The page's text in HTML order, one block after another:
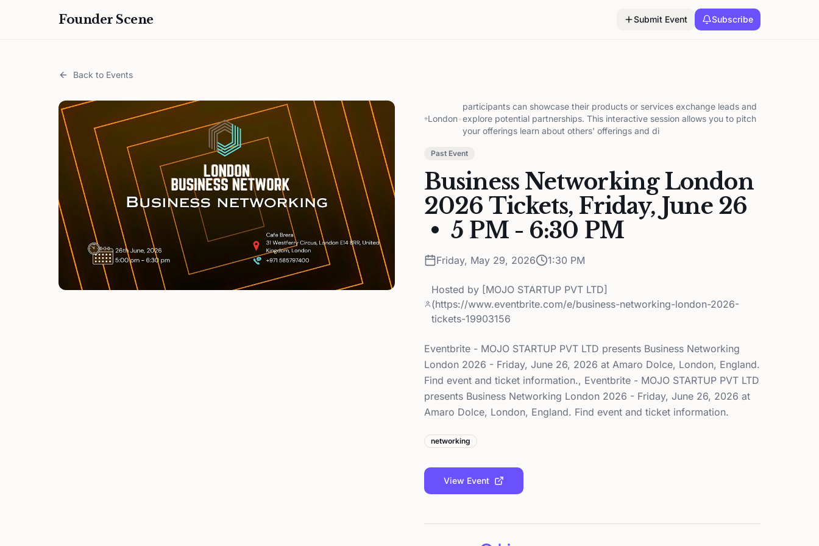
Founder Scene Submit Event Subscribe
Back to Events
London•
participants can showcase their products or services exchange leads and
explore potential partnerships. This interactive session allows you to pitch
your offerings learn about others' offerings and di
Past Event
Business Networking London
2026 Tickets, Friday, June 26
• 5 PM - 6:30 PM
Friday, May 29, 2026 1:30 PM
Hosted by [MOJO STARTUP PVT LTD]
(https://www.eventbrite.com/e/business-networking-london-2026-
tickets-19903156
Eventbrite - MOJO STARTUP PVT LTD presents Business Networking
London 2026 - Friday, June 26, 2026 at Amaro Dolce, London, England.
Find event and ticket information., Eventbrite - MOJO STARTUP PVT LTD
presents Business Networking London 2026 - Friday, June 26, 2026 at
Amaro Dolce, London, England. Find event and ticket information.
networking
View Event